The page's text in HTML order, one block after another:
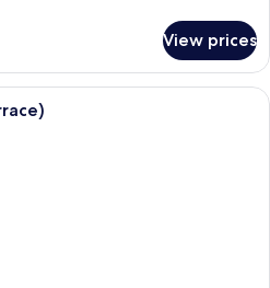
View prices
A rooftop terrace with a white sofa,